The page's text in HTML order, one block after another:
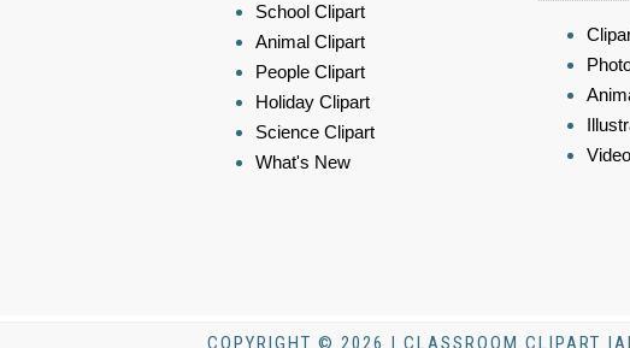
School Clipart
Animal Clipart
People Clipart
Holiday Clipart
Science Clipart
What's New
COPYRIGHT © 2026 | CLASSROOM CLIPART